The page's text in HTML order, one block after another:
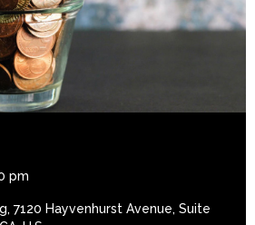
pm
7120 Hayvenhurst Avenue, Suite